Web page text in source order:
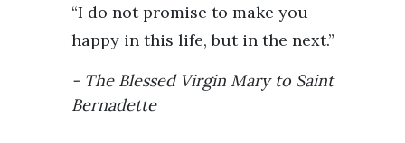
“I do not promise to make you
happy in this life, but in the next.”
The Blessed Virgin Mary to Saint
Bernadette